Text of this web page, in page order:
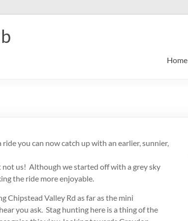
Home
you can now catch up with an earlier, sunnier,
us! Although we started off with a grey sky
the ride more enjoyable.
Chipstead Valley Rd as far as the mini
you ask. Stag hunting here is a thing of the